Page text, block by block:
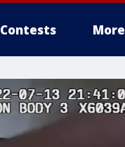
Contests More